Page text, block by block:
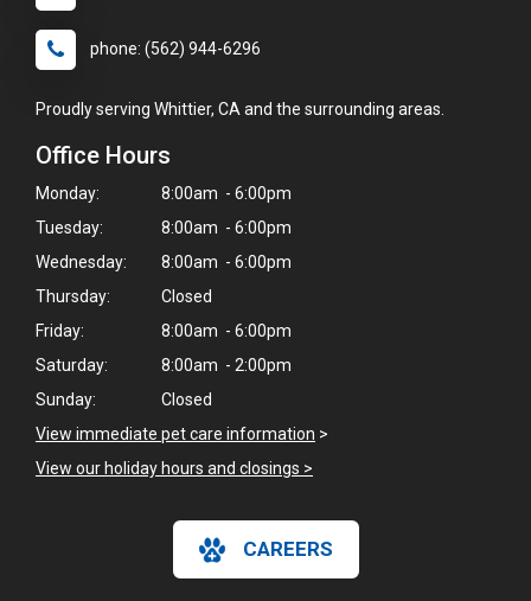
phone: (562) 944-6296
Proudly serving Whittier, CA and the surrounding areas.
Office Hours
Monday:
8:00am - 6:00pm
Tuesday:
8:00am - 6:00pm
Wednesday:
8:00am - 6:00pm
Thursday:
Closed
Friday:
8:00am - 6:00pm
Saturday:
8:00am - 2:00pm
Sunday:
Closed
View immediate pet care information >
View our holiday hours and closings >
CAREERS